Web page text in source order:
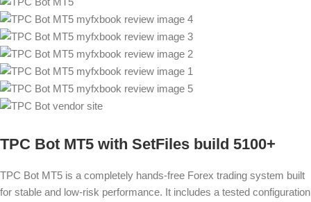
TPC Bot MT5 with SetFiles build 5100+
TPC Bot MT5 is a completely hands-free Forex trading system built
for stable and low-risk performance. It includes a tested configuration